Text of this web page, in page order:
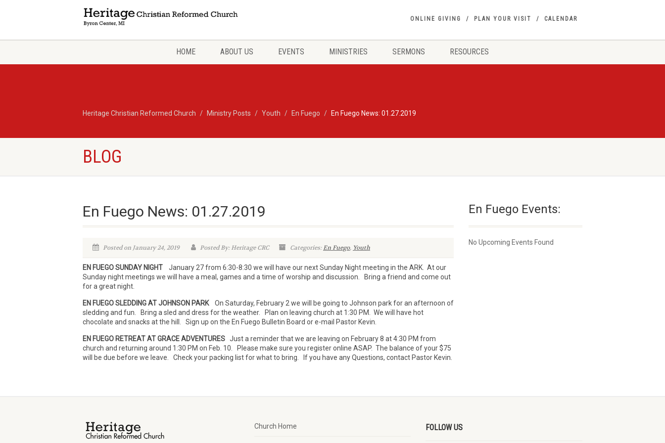
ONLINE GIVING PLAN YOUR VISIT CALENDAR
HOME ABOUT US EVENTS MINISTRIES SERMONS RESOURCES
Heritage Christian Reformed Church Ministry Posts Youth En Fuego En Fuego News: 01.27.2019
BLOG
En Fuego News: 01.27.2019
Posted on January 24, 2019 Posted By: Heritage CRC Categories:En Fuego, Youth
EN FUEGO SUNDAY NIGHT January 27 from 6:30-8:30 we will have our next Sunday Night meeting in the ARK. At our
Sunday night meetings we will have a meal, games and a time of worship and discussion. Bring a friend and come out
for a great night.
EN FUEGO SLEDDING AT JOHNSON PARKOn Saturday, February 2 we will be going to Johnson park for an afternoon of
sledding and fun. Bring a sled and dress for the weather. Plan on leaving church at 1:30 PM. We will have hot
chocolate and snacks at the hill. Sign up on the En Fuego Bulletin Board or e-mail Pastor Kevin.
EN FUEGO RETREAT AT GRACE ADVENTURES Just a reminder that we are leaving on February 8 at 4:30 PM from
church and returning around 1:30 PM on Feb. 10. Please make sure you register online ASAP. The balance of your $75
will be due before we leave. Check your packing list for what to bring. If you have any Questions, contact Pastor Kevin.
En Fuego Events:
No Upcoming Events Found
Church Home FOLLOW US